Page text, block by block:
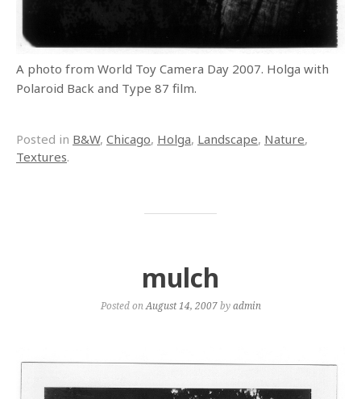
A photo from World Toy Camera Day 2007. Holga with
Polaroid Back and Type 87 film.
Posted in B&W, Chicago, Holga, Landscape, Nature,
Textures.
mulch
Posted on August 14, 2007byadmin